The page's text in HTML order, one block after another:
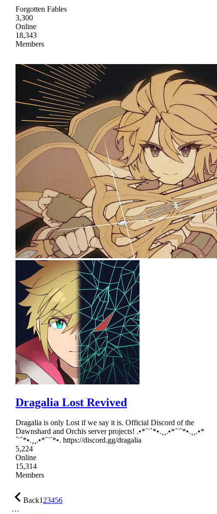
Forgotten Fables
3,300
Online
18,343
Members
Dragalia Lost Revived
Dragalia is only Lost if we say it is. Official Discord of the
Dawnshard and Orchis server projects! .•*´¨`*•.¸¸.•*´¨`*•.¸¸.•*
´¨`*•.¸¸.•*´¨`*•. https://discord.gg/dragalia
5,224
Online
15,314
Members
Back123456
…